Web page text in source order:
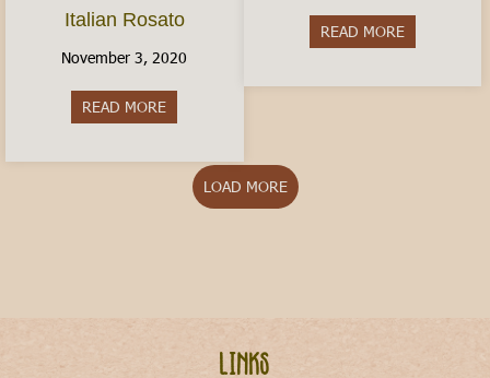
Italian Rosato
November 3, 2020
READ MORE
READ MOREabout
LOAD MORE
Links